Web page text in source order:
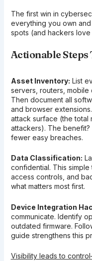
The first win in
everything you own
spots (and hackers
Actionable
Asset Inventory: List
servers, routers, mobile
Then document all
and browser
attack surface (the
attackers). The
fewer easy breaches.
Data Classification:
confidential. This
access controls, and
what matters most first.
Device Integration
communicate. Identify
outdated firmware.
guide strengthens this
Visibility leads to